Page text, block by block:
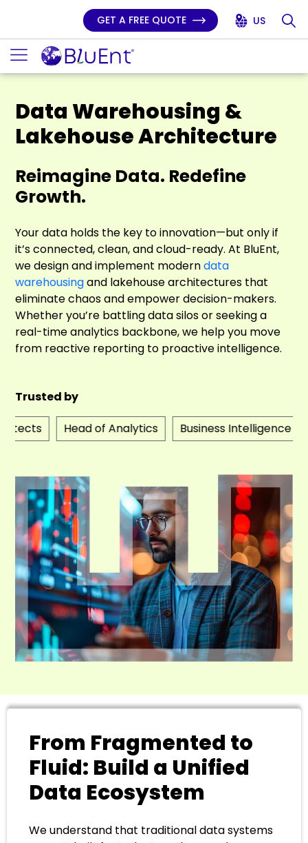
GET A FREE QUOTE US
Data Warehousing &
Lakehouse Architecture
Reimagine Data. Redefine
Growth.
Your data holds the key to innovation—but only if
it’s connected, clean, and cloud-ready. At BluEnt,
we design and implement moderndata
warehousingand lakehouse architectures that
eliminate chaos and empower decision-makers.
Whether you’re battling data silos or seeking a
real-time analytics backbone, we help you move
from reactive reporting to proactive intelligence.
Trusted by
Business Intelligence Chief Information
From Fragmented to
Fluid: Build a Unified
Data Ecosystem
We understand that traditional data systems